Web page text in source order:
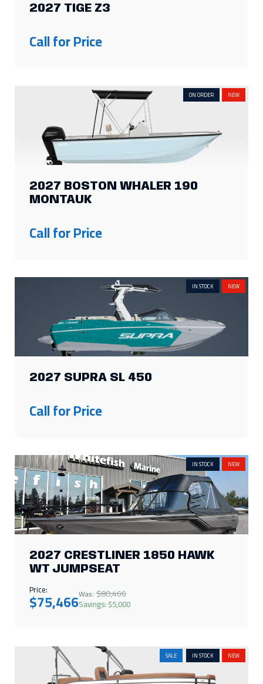
Show more
2027 TIGE Z3
Call for Price
ON ORDER NEW
2027 BOSTON WHALER 190
MONTAUK
Call for Price
IN STOCK NEW
2027 SUPRA SL 450
Call for Price
IN STOCK NEW
2027 CRESTLINER 1850 HAWK
WT JUMPSEAT
Price:
$75,466Was: $80,466
Savings: $5,000
SALE IN STOCK NEW